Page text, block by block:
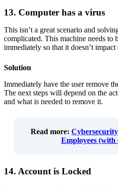
13. Computer has a virus
This isn’t a great scenario and
complicated. This machine needs to
immediately so that it doesn’t
Solution
Immediately have the user remove
The next steps will depend on the
and what is needed to remove it.
Read more:
Employees (with
14. Account is Locked